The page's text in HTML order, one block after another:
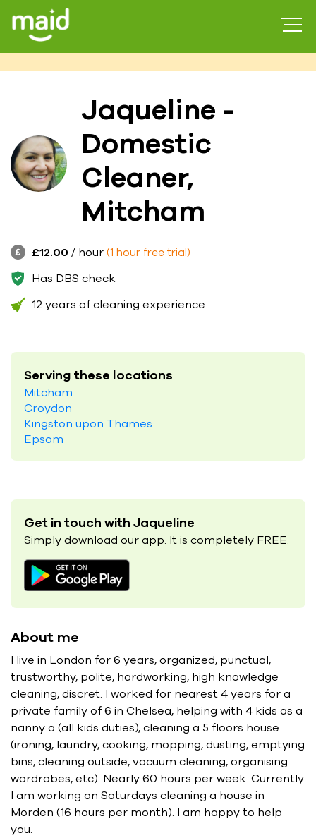
Jaqueline -
Domestic
Cleaner,
Mitcham
£12.00 / hour (1 hour free trial)
Has DBS check
12 years of cleaning experience
Serving these locations
Mitcham
Croydon
Kingston upon Thames
Epsom
Get in touch with Jaqueline
Simply download our app. It is completely FREE.
About me
I live in London for 6 years, organized, punctual,
trustworthy, polite, hardworking, high knowledge
cleaning, discret. I worked for nearest 4 years for a
private family of 6 in Chelsea, helping with 4 kids as a
nanny a (all kids duties), cleaning a 5 floors house
(ironing, laundry, cooking, mopping, dusting, emptying
bins, cleaning outside, vacuum cleaning, organising
wardrobes, etc). Nearly 60 hours per week. Currently
I am working on Saturdays cleaning a house in
Morden (16 hours per month). I am happy to help
you.